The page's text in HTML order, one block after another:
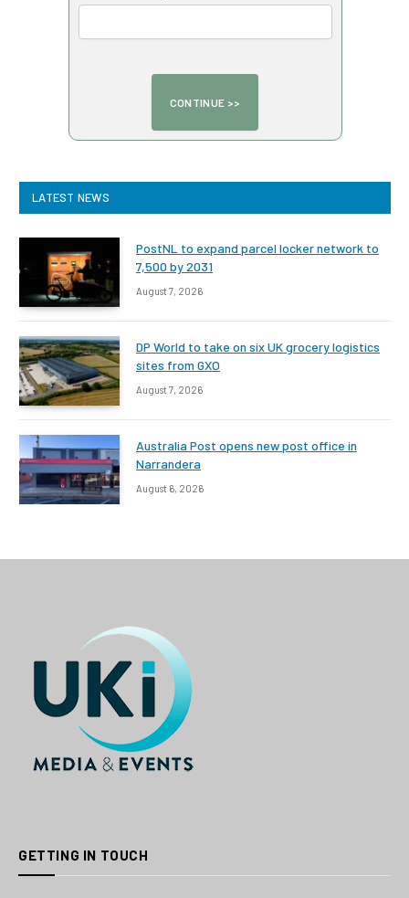
LATEST NEWS
PostNL to expand parcel locker network to
7,500 by 2031
August 7, 2026
DP World to take on six UK grocery logistics
sites from GXO
August 7, 2026
Australia Post opens new post office in
Narrandera
August 6, 2026
GETTING IN TOUCH